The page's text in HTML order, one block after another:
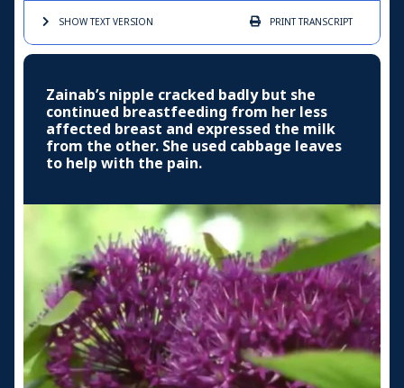
SHOW TEXTVERSION PRINTTRANSCRIPT
Zainab’s nipple cracked badly but she
continued breastfeeding from her less
affected breast and expressed the milk
from the other. She used cabbage leaves
to help with the pain.